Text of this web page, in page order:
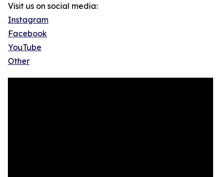
Visit us on social media:
Instagram
Facebook
YouTube
Other